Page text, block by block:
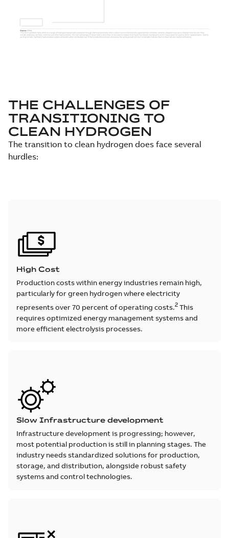
THE CHALLENGES OF
TRANSITIONING TO
CLEAN HYDROGEN
The transition to clean hydrogen does face several
hurdles:
High Cost
Production costs within energy industries remain high,
particularly for green hydrogen where electricity
represents over 70 percent of operating costs.2 This
requires optimized energy management systems and
more efficient electrolysis processes.
Slow Infrastructure development
Infrastructure development is progressing; however,
most potential production is still in planning stages. The
industry needs standardized solutions for production,
storage, and distribution, alongside robust safety
systems and control technologies.